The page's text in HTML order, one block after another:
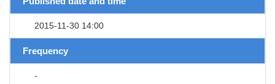
2015-11-30 14:00
Frequency
-